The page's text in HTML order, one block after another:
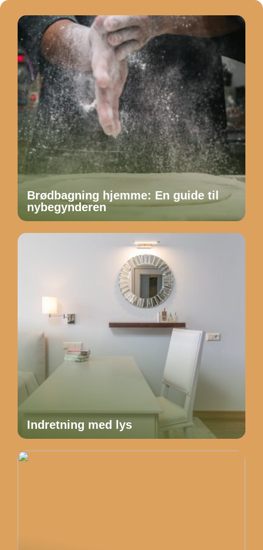
Brødbagning hjemme: En guide til
nybegynderen
Indretning med lys